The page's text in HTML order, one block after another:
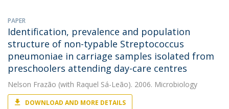
PAPER
Identification, prevalence and population
structure of non-typable Streptococcus
pneumoniae in carriage samples isolated from
preschoolers attending day-care centres
Nelson Frazão (with Raquel Sá-Leão). 2006. Microbiology
DOWNLOAD AND MORE DETAILS